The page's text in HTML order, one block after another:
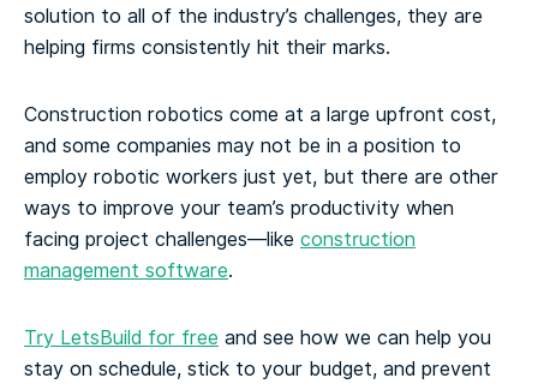
solution to all of the industry’s challenges, they are
helping firms consistently hit their marks.
Construction robotics come at a large upfront cost,
and some companies may not be in a position to
employ robotic workers just yet, but there are other
ways to improve your team’s productivity when
facing project challenges—like construction
management software.
Try LetsBuild for free and see how we can help you
stay on schedule, stick to your budget, and prevent